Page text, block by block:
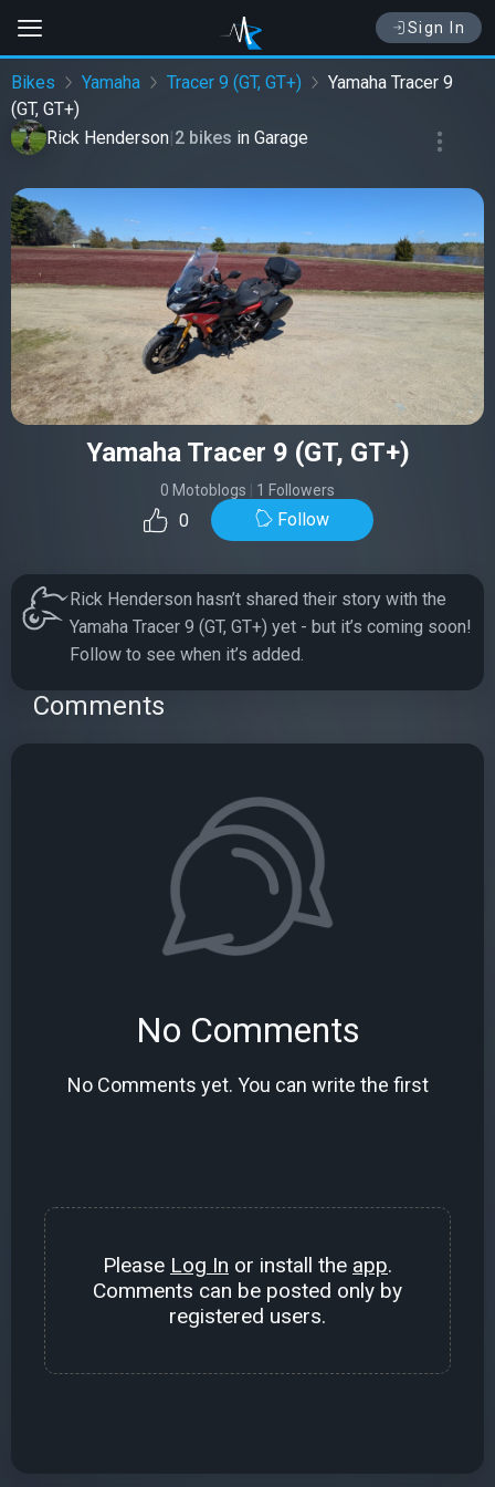
Sign In
Bikes Yamaha Tracer 9 (GT, GT+)
Yamaha Tracer 9
(GT, GT+)
Rick Henderson|2 bikes in Garage
Yamaha Tracer 9 (GT, GT+)
0 Motoblogs 1 Followers
0 Follow
Rick Henderson hasn’t shared their story with the
Yamaha Tracer 9 (GT, GT+) yet - but it’s coming soon!
Follow to see when it’s added.
Comments
No Comments
No Comments yet. You can write the first
Please Log In or install the app.
Comments can be posted only by
registered users.